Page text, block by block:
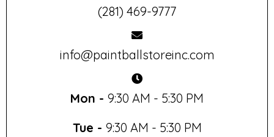
(281) 469-9777
info@paintballstoreinc.com
Mon - 9:30 AM - 5:30 PM
Tue - 9:30 AM - 5:30 PM